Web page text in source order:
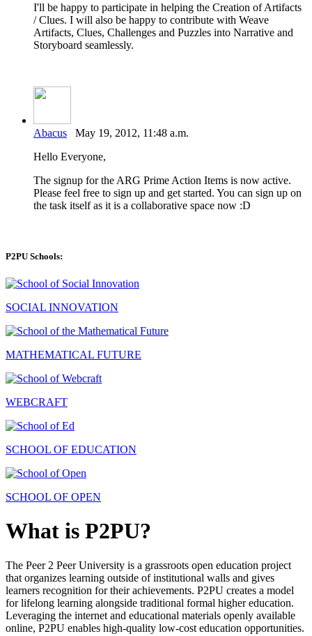
I'll be happy to participate in helping the Creation of Artifacts
/ Clues. I will also be happy to contribute with Weave
Artifacts, Clues, Challenges and Puzzles into Narrative and
Storyboard seamlessly.
Abacus May 19, 2012, 11:48 a.m.
Hello Everyone,
The signup for the ARG Prime Action Items is now active.
Please feel free to sign up and get started. You can sign up on
the task itself as it is a collaborative space now :D
P2PU Schools:
SOCIAL INNOVATION
MATHEMATICAL FUTURE
WEBCRAFT
SCHOOL OF EDUCATION
SCHOOL OF OPEN
What is P2PU?
The Peer 2 Peer University is a grassroots open education project
that organizes learning outside of institutional walls and gives
learners recognition for their achievements. P2PU creates a model
for lifelong learning alongside traditional formal higher education.
Leveraging the internet and educational materials openly available
online, P2PU enables high-quality low-cost education opportunities.